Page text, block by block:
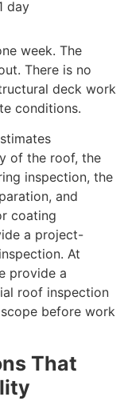
day
week. The
There is no
deck work
conditions.
of the roof, the
inspection, the
and
coating
a project-
At
provide a
roof inspection
before work
That